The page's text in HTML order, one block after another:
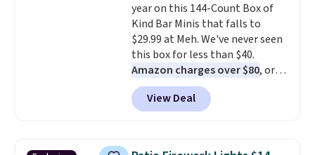
drop from $11.99 to $7.67 with
the code.Over 3,500 items
under $10 is the kind of number
that makes a slow browse
worth it. A cozy throw and
quick-dry towels for under $8
each are just two reasons to
buy online and select free store
year on this 144-Count Box of
Kind Bar Minis that falls to
$29.99 at Meh. We've never seen
this box for less than $40.
Amazon charges over $80, or
$6.48 per 10 bars. They offer a
quick, gluten-free energy boost
without artificial sweeteners, a
Shipping is free when you sign
View Deal